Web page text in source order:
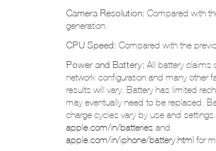
Camera Resolution:Compared with
generation.
CPU Speed:Compared with the
Power and Battery:All battery claims
network configuration and many other
results will vary. Battery has limited
may eventually need to be replaced.
charge cycles vary by use and
apple.com/in/batteriesand
apple.com/in/iphone/battery.htmlfor